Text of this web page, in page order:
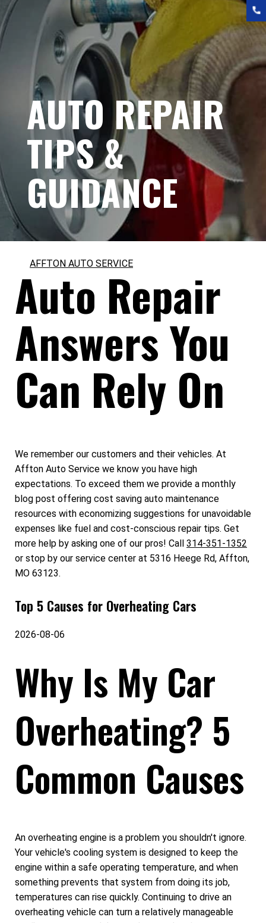
AUTO REPAIR
TIPS &
GUIDANCE
AFFTON AUTO SERVICE
Auto Repair
Answers You
Can Rely On
We remember our customers and their vehicles. At
Affton Auto Service we know you have high
expectations. To exceed them we provide a monthly
blog post offering cost saving auto maintenance
resources with economizing suggestions for unavoidable
expenses like fuel and cost-conscious repair tips. Get
more help by asking one of our pros! Call 314-351-1352
or stop by our service center at 5316 Heege Rd, Affton,
MO 63123.
Top 5 Causes for Overheating Cars
2026-08-06
Why Is My Car
Overheating? 5
Common Causes
An overheating engine is a problem you shouldn't ignore.
Your vehicle's cooling system is designed to keep the
engine within a safe operating temperature, and when
something prevents that system from doing its job,
temperatures can rise quickly. Continuing to drive an
overheating vehicle can turn a relatively manageable